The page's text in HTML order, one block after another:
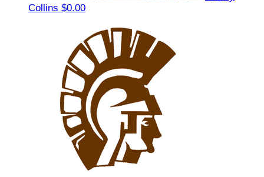
Collins $0.00